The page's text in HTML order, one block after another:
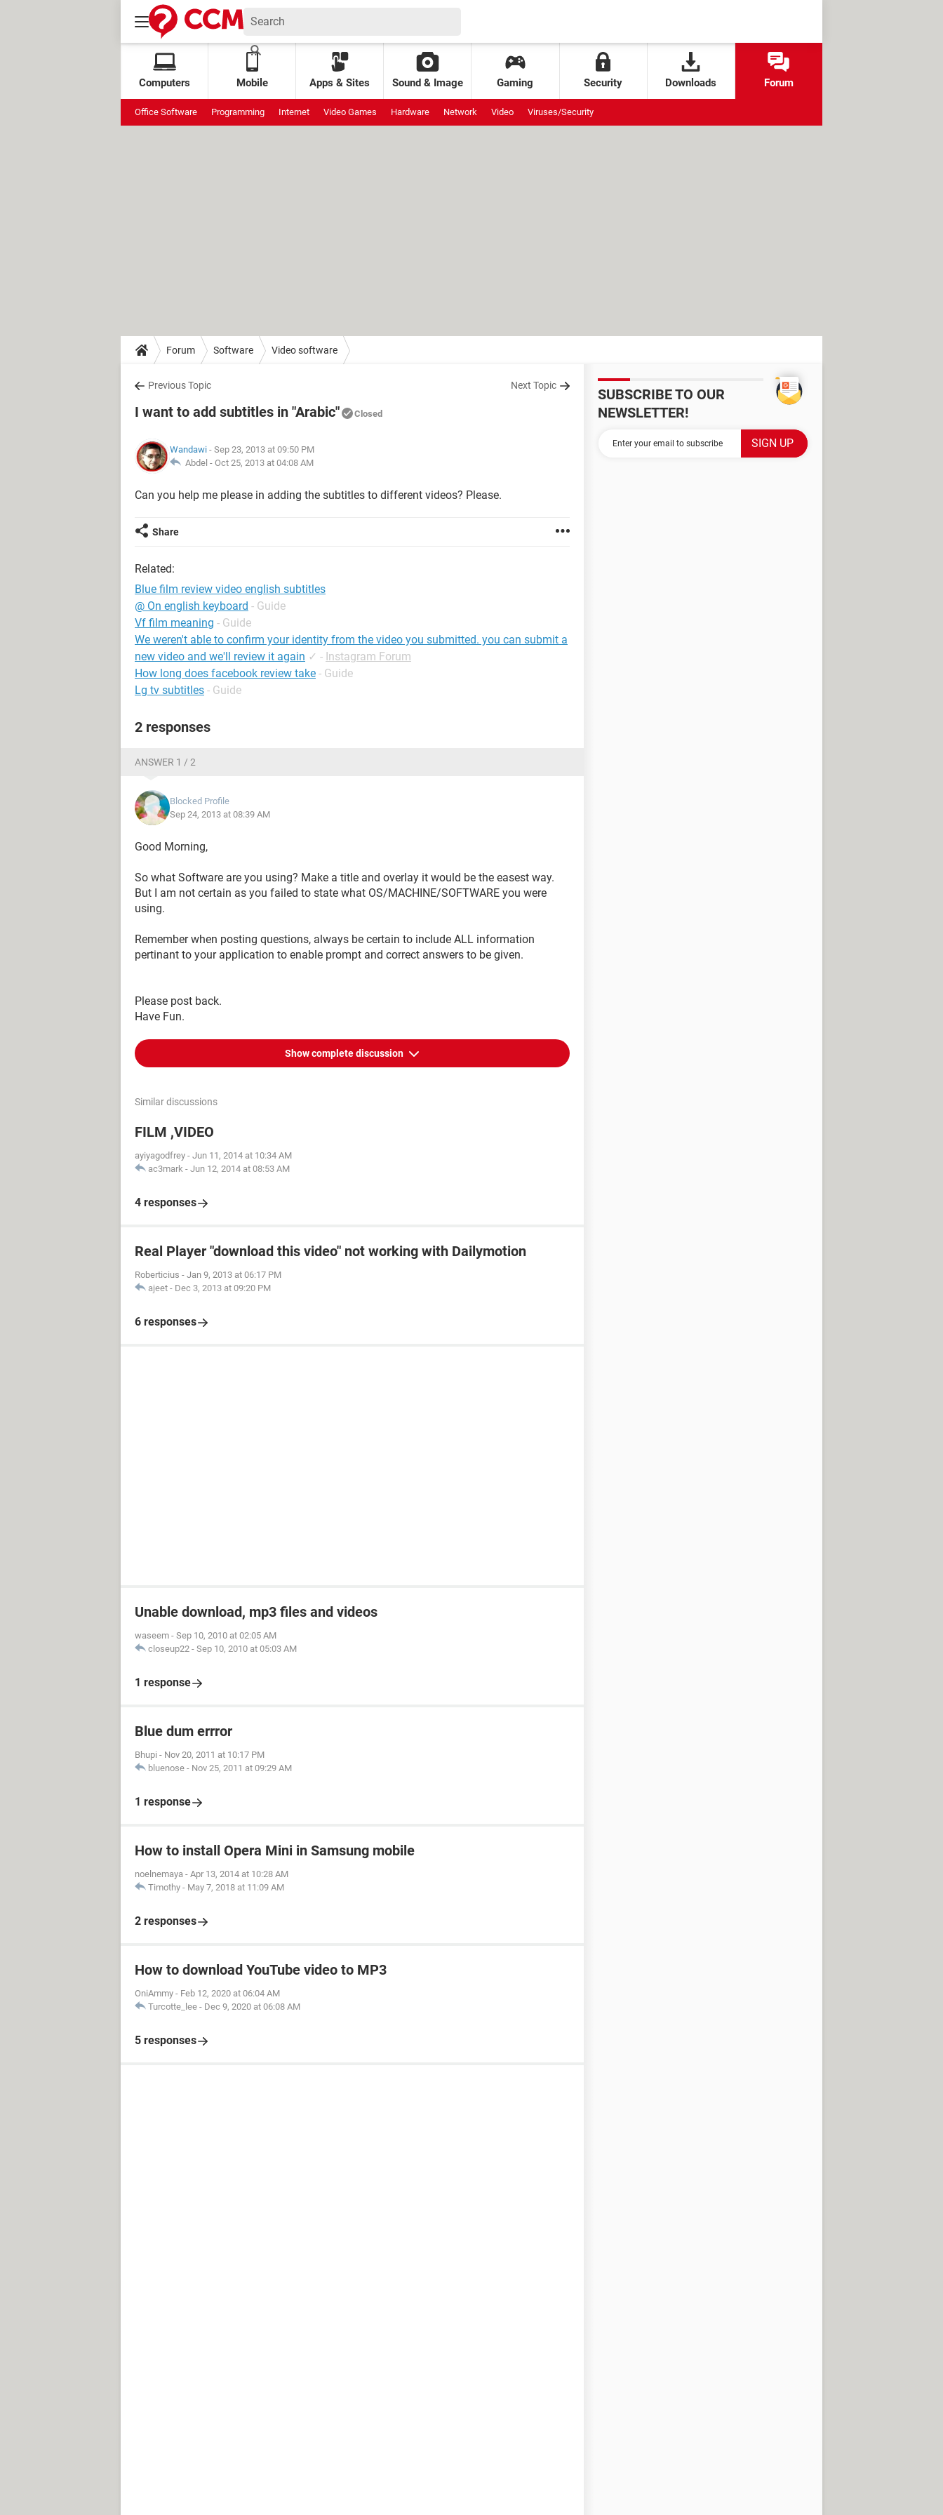
Computers Mobile Apps & Sites Sound & Image Gaming Security Downloads Forum
Office Software Programming Internet Video Games Hardware Network Video Viruses/Security
Forum Software Video software
Previous Topic Next Topic
I want to add subtitles in "Arabic" Closed
Wandawi - Sep 23, 2013 at 09:50 PM
Abdel - Oct 25, 2013 at 04:08 AM
Can you help me please in adding the subtitles to different videos? Please.
Share
Related:
Blue film review video english subtitles
@ On english keyboard - Guide
Vf film meaning - Guide
We weren't able to confirm your identity from the video you submitted. you can submit a
new video and we'll review it again ✓ - Instagram Forum
How long does facebook review take - Guide
Lg tv subtitles - Guide
2 responses
ANSWER 1 / 2
Blocked Profile
Sep 24, 2013 at 08:39 AM
Good Morning,
So what Software are you using? Make a title and overlay it would be the easest way.
But I am not certain as you failed to state what OS/MACHINE/SOFTWARE you were
using.
Remember when posting questions, always be certain to include ALL information
pertinant to your application to enable prompt and correct answers to be given.
Please post back.
Have Fun.
Show complete discussion
Similar discussions
FILM ,VIDEO
ayiyagodfrey - Jun 11, 2014 at 10:34 AM
ac3mark - Jun 12, 2014 at 08:53 AM
4 responses
Real Player "download this video" not working with Dailymotion
Roberticius - Jan 9, 2013 at 06:17 PM
ajeet - Dec 3, 2013 at 09:20 PM
6 responses
Unable download, mp3 files and videos
waseem - Sep 10, 2010 at 02:05 AM
closeup22 - Sep 10, 2010 at 05:03 AM
1 response
Blue dum errror
Bhupi - Nov 20, 2011 at 10:17 PM
bluenose - Nov 25, 2011 at 09:29 AM
1 response
How to install Opera Mini in Samsung mobile
noelnemaya - Apr 13, 2014 at 10:28 AM
Timothy - May 7, 2018 at 11:09 AM
2 responses
How to download YouTube video to MP3
OniAmmy - Feb 12, 2020 at 06:04 AM
Turcotte_lee - Dec 9, 2020 at 06:08 AM
5 responses
SUBSCRIBE TO OUR
NEWSLETTER!